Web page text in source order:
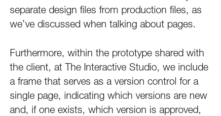
separate design files from production files, as
we’ve discussed when talking about pages.
Furthermore, within the prototype shared with
the client, at The Interactive Studio, we include
a frame that serves as a version control for a
single page, indicating which versions are new
and, if one exists, which version is approved,